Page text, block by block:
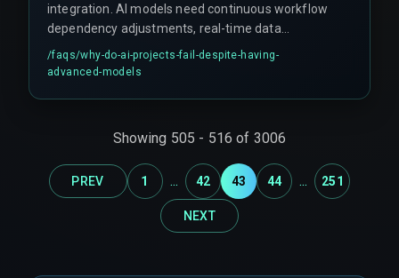
integration. AI models need continuous workflow
dependency adjustments, real-time data
pipelines, and proper integration architecture.
Without AI builders handling these aspects,
/faqs/why-do-ai-projects-fail-despite-having-
advanced-models
Showing 505 - 516 of 3006
PREV 1 ... 42 43 44 ... 251
NEXT